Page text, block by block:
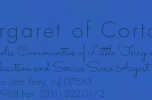
of
Communities of Little Ferry
and Service Since August
Little Ferry, NJ 07643
Fax: (201) 322-0172